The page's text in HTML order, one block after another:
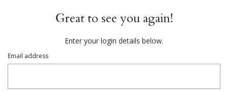
Great to see you again!
Enter your login details below.
Email address